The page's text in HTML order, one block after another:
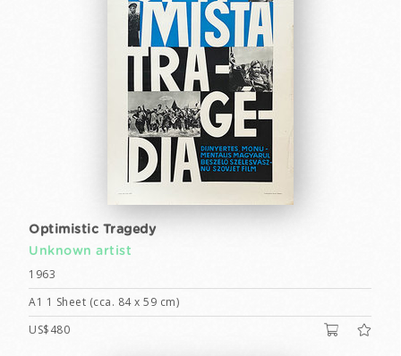
Optimistic Tragedy
Unknown artist
1963
A1 1 Sheet (cca. 84 x 59 cm)
US$480